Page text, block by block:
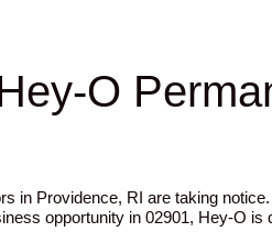
O
in Providence, RI are taking
opportunity in 02901, Hey-O is